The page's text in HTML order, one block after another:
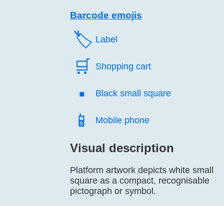
Barcode emojis
🏷️ Label
🛒️ Shopping cart
▪️ Black small square
📱️ Mobile phone
Visual description
Platform artwork depicts white small
square as a compact, recognisable
pictograph or symbol.